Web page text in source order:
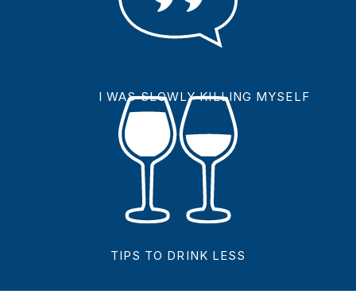
I WAS SLOWLY KILLING MYSELF
TIPS TO DRINK LESS